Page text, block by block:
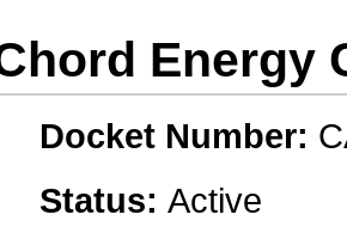
Energy
Docket Number:
Status: Active